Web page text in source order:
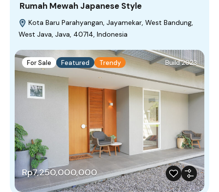
Rumah Mewah Japanese Style
Kota Baru Parahyangan, Jayamekar, West Bandung,
West Java, Java, 40714, Indonesia
For Sale Featured Trendy Build 2023
Rp7,250,000,000